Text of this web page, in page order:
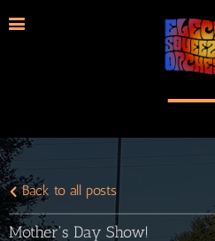
Back to all posts
Mother's Day Show!